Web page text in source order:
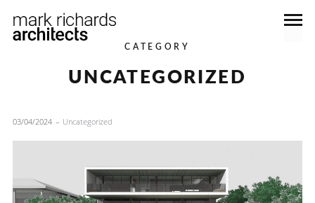
CATEGORY
UNCATEGORIZED
03/04/2024 Uncategorized